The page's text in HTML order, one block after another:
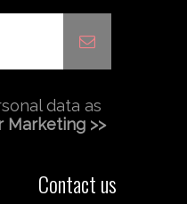
data as
Marketing >>
Contact us